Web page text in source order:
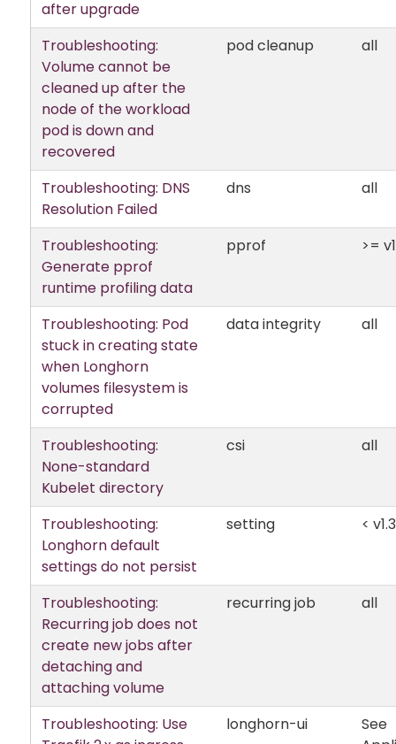
after upgrade
Troubleshooting:
Volume cannot be
cleaned up after the
node of the workload
pod is down and
recovered
pod cleanup all
Troubleshooting: DNS
Resolution Failed
dns all
Troubleshooting:
Generate pprof
runtime profiling data
pprof >=
Troubleshooting: Pod
stuck in creating state
when Longhorn
volumes filesystem is
corrupted
data integrity all
Troubleshooting:
None-standard
Kubelet directory
csi all
Troubleshooting:
Longhorn default
settings do not persist
setting <
Troubleshooting:
Recurring job does not
create new jobs after
detaching and
attaching volume
recurring job all
Troubleshooting: Use
longhorn-ui
See